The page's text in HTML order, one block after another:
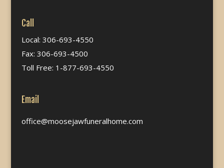
Call
Local: 306-693-4550
Fax: 306-693-4500
Toll Free: 1-877-693-4550
Email
office@moosejawfuneralhome.com